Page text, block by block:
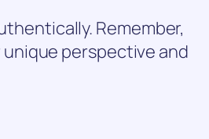
Remember,
perspective and